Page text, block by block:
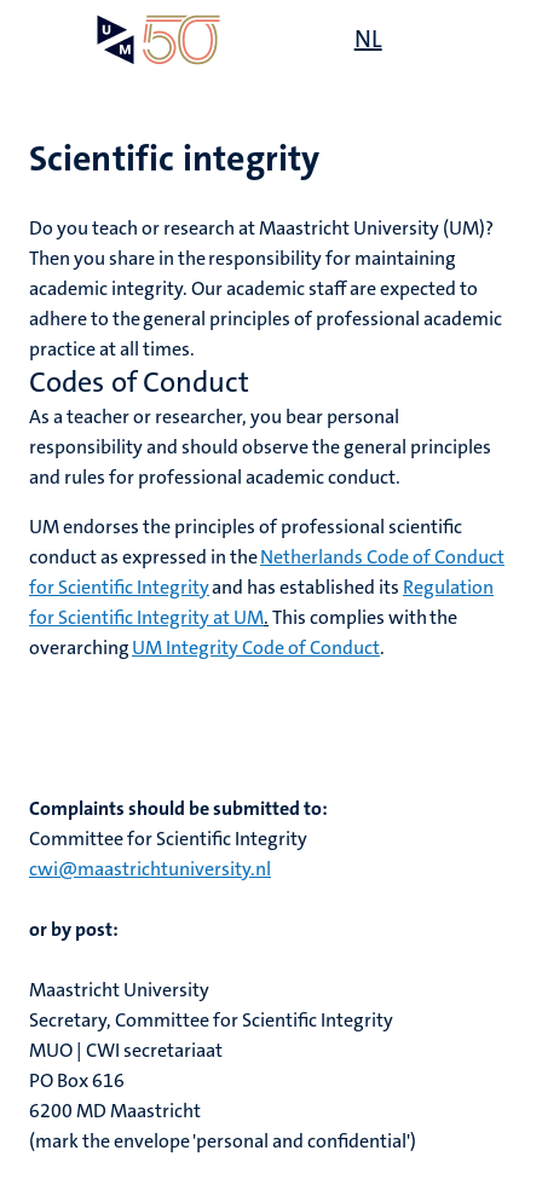
NL
Scientific integrity
Do you teach or research at Maastricht University (UM)?
Then you share in the responsibility for maintaining
academic integrity. Our academic staff are expected to
adhere to the general principles of professional academic
practice at all times.
Codes of Conduct
As a teacher or researcher, you bear personal
responsibility and should observe the general principles
and rules for professional academic conduct.
UM endorses the principles of professional scientific
conduct as expressed in theNetherlands Code of Conduct
for Scientific Integrityand has established its Regulation
for Scientific Integrity at UM.This complies with the
overarchingUM Integrity Code of Conduct.
Complaints should be submitted to:​
Committee for Scientific Integrity
cwi@maastrichtuniversity.nl
or by post:
Maastricht University
Secretary, Committee for Scientific Integrity
MUO | CWI secretariaat
PO Box 616
6200 MD Maastricht
(mark the envelope 'personal and confidential')